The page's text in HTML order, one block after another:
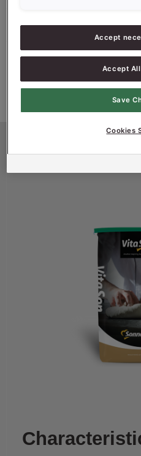
different types of malt
No added sugar, ideal in
Granary
Productinformatie
Accept
Accept
Save
Cookies